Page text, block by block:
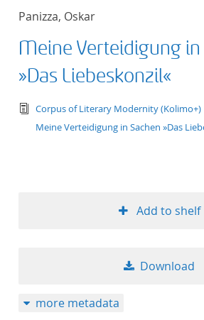
Panizza, Oskar
Meine Verteidigung in
»Das Liebeskonzil«
text/
Corpus of Literary Modernity (Kolimo+)
Meine Verteidigung in Sachen »Das
Add to shelf
Download
more metadata